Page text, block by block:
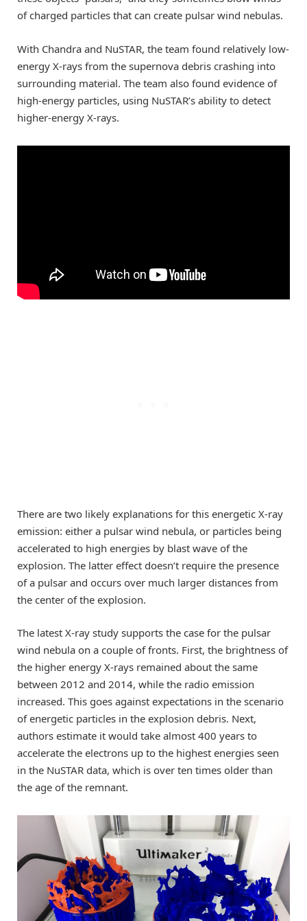
of charged particles that can create pulsar wind nebulas.
With Chandra and NuSTAR, the team found relatively low-
energy X-rays from the supernova debris crashing into
surrounding material. The team also found evidence of
high-energy particles, using NuSTAR’s ability to detect
higher-energy X-rays.
There are two likely explanations for this energetic X-ray
emission: either a pulsar wind nebula, or particles being
accelerated to high energies by blast wave of the
explosion. The latter effect doesn’t require the presence
of a pulsar and occurs over much larger distances from
the center of the explosion.
The latest X-ray study supports the case for the pulsar
wind nebula on a couple of fronts. First, the brightness of
the higher energy X-rays remained about the same
between 2012 and 2014, while the radio emission
increased. This goes against expectations in the scenario
of energetic particles in the explosion debris. Next,
authors estimate it would take almost 400 years to
accelerate the electrons up to the highest energies seen
in the NuSTAR data, which is over ten times older than
the age of the remnant.